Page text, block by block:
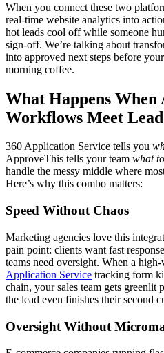
When you connect these two
real-time website analytics into
hot leads cool off while someone
sign-off. We’re talking about
into approved next steps before
morning coffee.
What Happens When
Workflows Meet
360 Application Service tells you
ApproveThis tells your team what
handle the messy middle where
Here’s why this combo matters:
Speed Without Chaos
Marketing agencies love this
pain point: clients want fast
teams need oversight. When a
Application Service tracking form
chain, your sales team gets greenlit
the lead even finishes their second
Oversight Without